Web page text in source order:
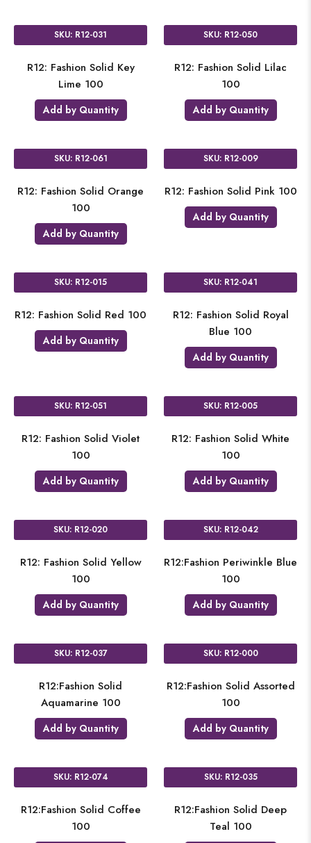
SKU: R12-031
R12: Fashion Solid Key
Lime 100
Add by Quantity
SKU: R12-050
R12: Fashion Solid Lilac
100
Add by Quantity
SKU: R12-061
R12: Fashion Solid Orange
100
Add by Quantity
SKU: R12-009
R12: Fashion Solid Pink 100
Add by Quantity
SKU: R12-015
R12: Fashion Solid Red 100
Add by Quantity
SKU: R12-041
R12: Fashion Solid Royal
Blue 100
Add by Quantity
SKU: R12-051
R12: Fashion Solid Violet
100
Add by Quantity
SKU: R12-005
R12: Fashion Solid White
100
Add by Quantity
SKU: R12-020
R12: Fashion Solid Yellow
100
Add by Quantity
SKU: R12-042
R12:Fashion Periwinkle Blue
100
Add by Quantity
SKU: R12-037
R12:Fashion Solid
Aquamarine 100
Add by Quantity
SKU: R12-000
R12:Fashion Solid Assorted
100
Add by Quantity
SKU: R12-074
R12:Fashion Solid Coffee
100
SKU: R12-035
R12:Fashion Solid Deep
Teal 100